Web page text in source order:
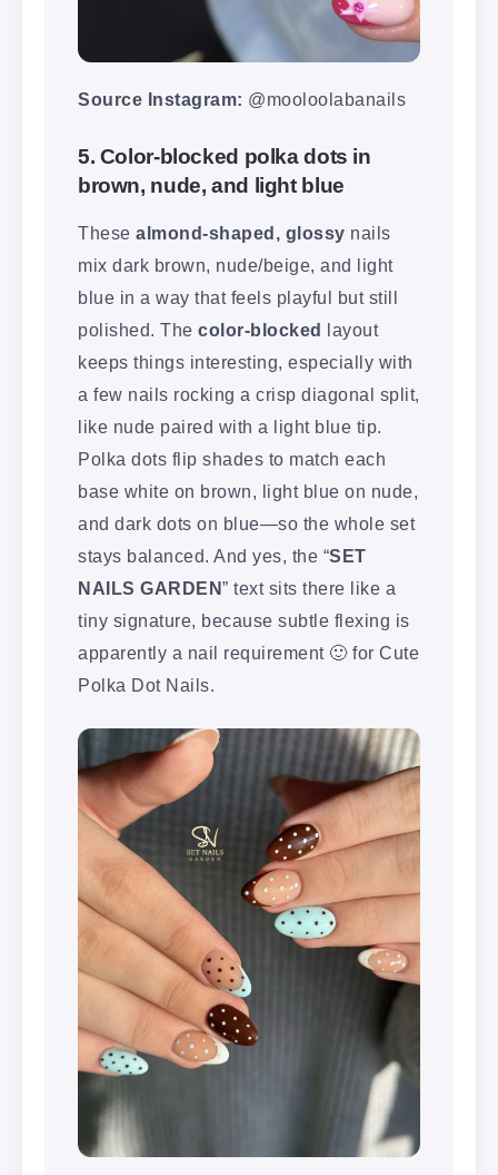
Source Instagram: @mooloolabanails
5. Color-blocked polka dots in
brown, nude, and light blue
These almond-shaped, glossy nails
mix dark brown, nude/beige, and light
blue in a way that feels playful but still
polished. The color-blocked layout
keeps things interesting, especially with
a few nails rocking a crisp diagonal split,
like nude paired with a light blue tip.
Polka dots flip shades to match each
base white on brown, light blue on nude,
and dark dots on blue—so the whole set
stays balanced. And yes, the “SET
NAILS GARDEN” text sits there like a
tiny signature, because subtle flexing is
apparently a nail requirement 🙂 for Cute
Polka Dot Nails.